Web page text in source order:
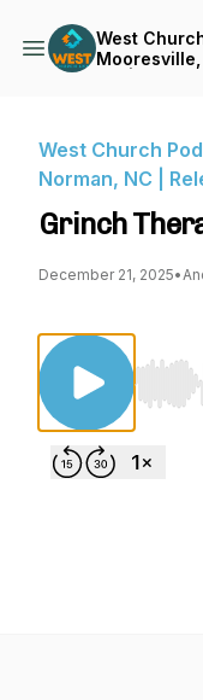
West
Mooresville,
West Church
Norman, NC |
Grinch
December 21, 2025•
Use